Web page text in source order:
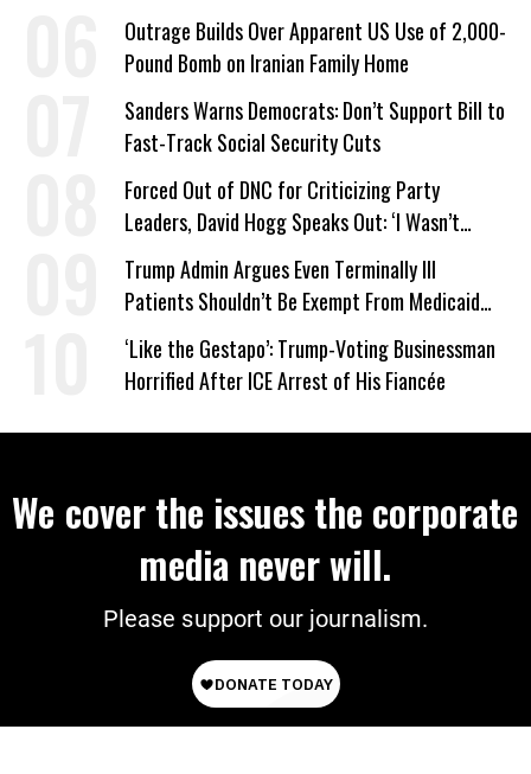
Outrage Builds Over Apparent US Use of 2,000-
Pound Bomb on Iranian Family Home
Sanders Warns Democrats: Don’t Support Bill to
Fast-Track Social Security Cuts
Forced Out of DNC for Criticizing Party
Leaders, David Hogg Speaks Out: ‘I Wasn’t
Wrong’
Trump Admin Argues Even Terminally Ill
Patients Shouldn’t Be Exempt From Medicaid
Work Requirements
‘Like the Gestapo’: Trump-Voting Businessman
Horrified After ICE Arrest of His Fiancée
We cover the issues the corporate
media never will.
Please support our journalism.